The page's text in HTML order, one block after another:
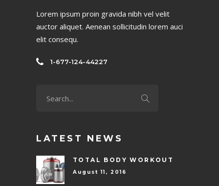
Lorem ipsum proin gravida nibh vel velit
auctor aliquet. Aenean sollicitudin lorem auci
elit consequ.
1-677-124-44227
LATEST NEWS
TOTAL BODY WORKOUT
August 11, 2016